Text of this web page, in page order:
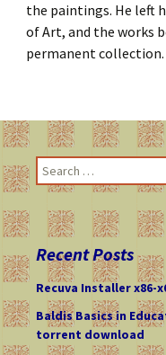
the paintings. He left
of Art, and the works
permanent collection.
e
h
o
r
:
Recent Posts
Recuva Installer x86-
Baldis Basics in
torrent download